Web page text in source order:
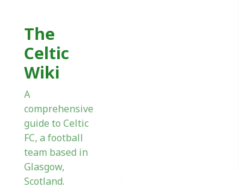
The
Celtic
Wiki
A
comprehensive
guide to Celtic
FC, a football
team based in
Glasgow,
Scotland.